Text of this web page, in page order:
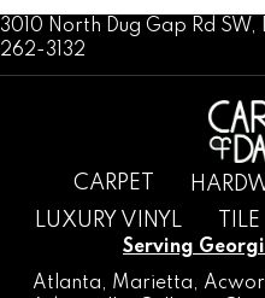
3010 North Dug Gap Rd
262-3132
CARPET
LUXURY VINYL
TILE
Serving
Atlanta, Marietta,